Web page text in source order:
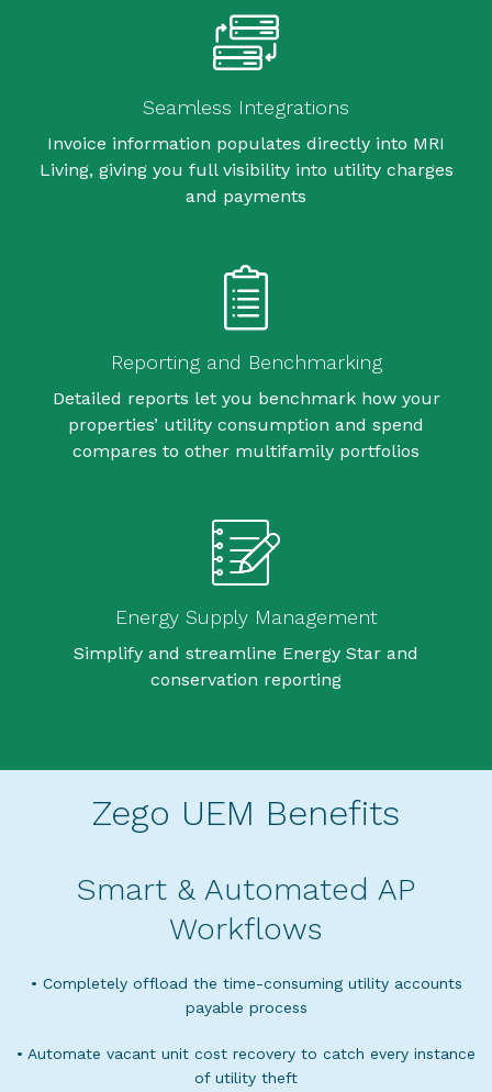
Seamless Integrations
Invoice information populates directly into MRI
Living, giving you full visibility into utility charges
and payments
Reporting and Benchmarking
Detailed reports let you benchmark how your
properties’ utility consumption and spend
compares to other multifamily portfolios
Energy Supply Management
Simplify and streamline Energy Star and
conservation reporting
Zego UEM Benefits
Smart & Automated AP
Workflows
• Completely offload the time-consuming utility accounts
payable process
• Automate vacant unit cost recovery to catch every instance
of utility theft